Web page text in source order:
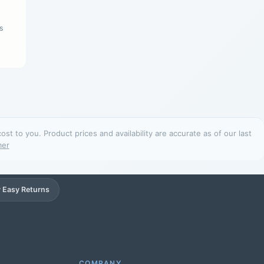
to you. Product prices and availability are accurate as of our last
Returns
Online